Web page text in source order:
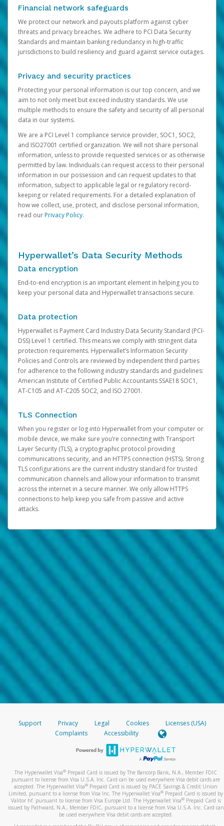
Financial network safeguards
We protect our network and payouts platform against cyber
threats and privacy breaches. We adhere to PCI Data Security
Standards and maintain banking redundancy in high-traffic
jurisdictions to build resiliency and guard against service outages.
Privacy and security practices
Protecting your personal information is our top concern, and we
aim to not only meet but exceed industry standards. We use
multiple methods to ensure the safety and security of all personal
data in our systems.
We are a PCI Level 1 compliance service provider, SOC1, SOC2,
and ISO27001 certified organization. We will not share personal
information, unless to provide requested services or as otherwise
permitted by law. Individuals can request access to their personal
information in our possession and can request updates to that
information, subject to applicable legal or regulatory record-
keeping or related requirements. For a detailed explanation of
how we collect, use, protect, and disclose personal information,
read ourPrivacy Policy.
Hyperwallet’s Data Security Methods
Data encryption
End-to-end encryption is an important element in helping you to
keep your personal data and Hyperwallet transactions secure.
Data protection
Hyperwallet is Payment Card Industry Data Security Standard (PCI-
DSS) Level 1 certified. This means we comply with stringent data
protection requirements. Hyperwallet’s Information Security
Policies and Controls are reviewed by independent third parties
for adherence to the following industry standards and guidelines:
American Institute of Certified Public Accountants SSAE18 SOC1,
AT-C105 and AT-C205 SOC2, and ISO 27001.
TLS Connection
When you register or log into Hyperwallet from your computer or
mobile device, we make sure you’re connecting with Transport
Layer Security (TLS), a cryptographic protocol providing
communications security, and an HTTPS connection (HSTS). Strong
TLS configurations are the current industry standard for trusted
communication channels and allow your information to transmit
across the internet in a secure manner. We only allow HTTPS
connections to help keep you safe from passive and active
attacks.
Support Privacy Legal Cookies
Licenses (USA)
Complaints
Accessibility
The Hyperwallet Visa® Prepaid Card is issued by The Bancorp Bank, N.A., Member FDIC
pursuant to license from Visa U.S.A. Inc. Card can be used everywhere Visa debit cards are
accepted. The Hyperwallet Visa® Prepaid Card is issued by PACE Savings & Credit Union
Limited, pursuant to a license from Visa Inc. The Hyperwallet Visa® Prepaid Card is issued by
Valitor hf. pursuant to license from Visa Europe Ltd. The Hyperwallet Visa®Prepaid Card is
issued by Pathward, N.A., Member FDIC, pursuant to a license from Visa U.S.A. Inc. Card can
be used everywhere Visa debit cards are accepted.